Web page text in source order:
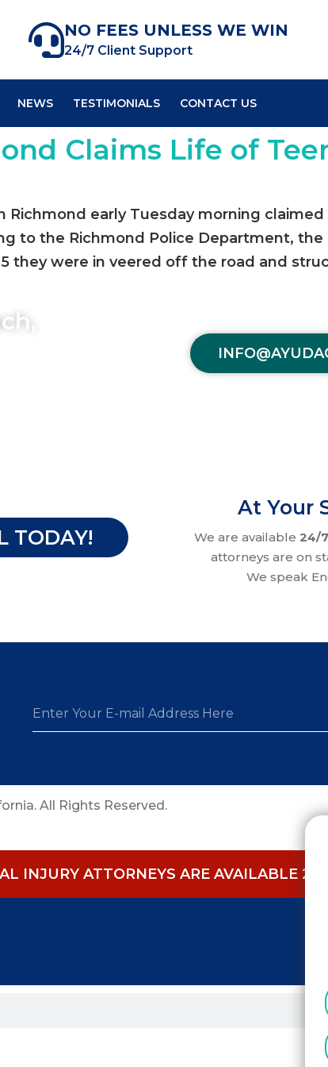
NO FEES UNLESS WE WIN
24/7 Client Support
NEWS TESTIMONIALS CONTACT US
Claims Life of
Richmond early Tuesday morning
to the Richmond Police Department, the
they were in veered off the road and
TODAY!
At Your
We are available 24/7
attorneys are on
We speak
All Rights Reserved.
INJURY ATTORNEYS ARE AVAILABLE